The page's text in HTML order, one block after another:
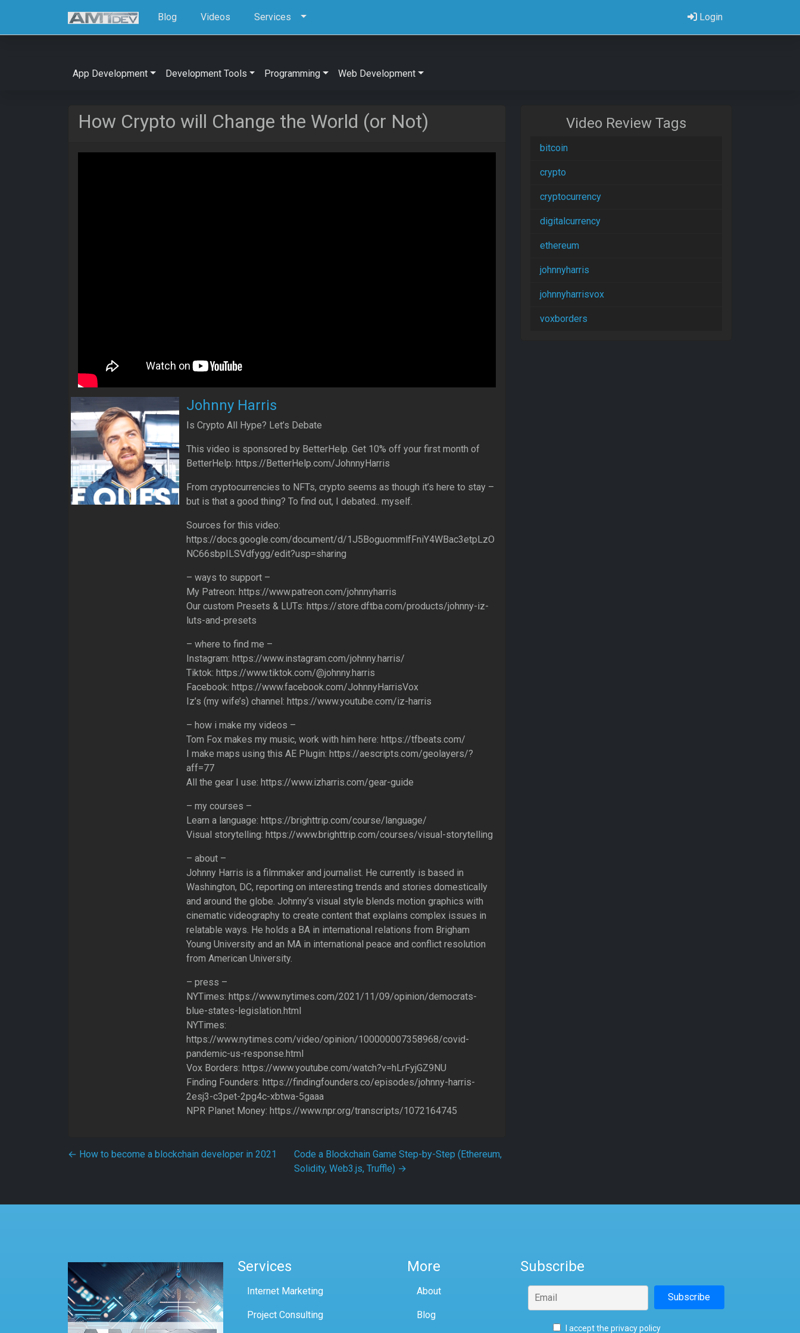
Blog Videos Services Login
App Development Development Tools Programming Web Development
How Crypto will Change the World (or Not)
Johnny Harris
Is Crypto All Hype? Let’s Debate
This video is sponsored by BetterHelp. Get 10% off your first month of
BetterHelp: https://BetterHelp.com/JohnnyHarris
From cryptocurrencies to NFTs, crypto seems as though it’s here to stay –
but is that a good thing? To find out, I debated.. myself.
Sources for this video:
https://docs.google.com/document/d/1J5BoguommlfFniY4WBac3etpLzO
NC66sbpILSVdfygg/edit?usp=sharing
– ways to support –
My Patreon: https://www.patreon.com/johnnyharris
Our custom Presets & LUTs: https://store.dftba.com/products/johnny-iz-
luts-and-presets
– where to find me –
Instagram: https://www.instagram.com/johnny.harris/
Tiktok: https://www.tiktok.com/@johnny.harris
Facebook: https://www.facebook.com/JohnnyHarrisVox
Iz’s (my wife’s) channel: https://www.youtube.com/iz-harris
– how i make my videos –
Tom Fox makes my music, work with him here: https://tfbeats.com/
I make maps using this AE Plugin: https://aescripts.com/geolayers/?
aff=77
All the gear I use: https://www.izharris.com/gear-guide
– my courses –
Learn a language: https://brighttrip.com/course/language/
Visual storytelling: https://www.brighttrip.com/courses/visual-storytelling
– about –
Johnny Harris is a filmmaker and journalist. He currently is based in
Washington, DC, reporting on interesting trends and stories domestically
and around the globe. Johnny’s visual style blends motion graphics with
cinematic videography to create content that explains complex issues in
relatable ways. He holds a BA in international relations from Brigham
Young University and an MA in international peace and conflict resolution
from American University.
– press –
NYTimes: https://www.nytimes.com/2021/11/09/opinion/democrats-
blue-states-legislation.html
NYTimes:
https://www.nytimes.com/video/opinion/100000007358968/covid-
pandemic-us-response.html
Vox Borders: https://www.youtube.com/watch?v=hLrFyjGZ9NU
Finding Founders: https://findingfounders.co/episodes/johnny-harris-
2esj3-c3pet-2pg4c-xbtwa-5gaaa
NPR Planet Money: https://www.npr.org/transcripts/1072164745
Post navigation
← How to become a blockchain developer in 2021
Code a Blockchain Game Step-by-Step (Ethereum,
Solidity, Web3.js, Truffle) →
Video Review Tags
bitcoin
crypto
cryptocurrency
digitalcurrency
ethereum
johnnyharris
johnnyharrisvox
voxborders
Services
Internet Marketing
Project Consulting
More
About
Blog
Subscribe
I accept the privacy policy